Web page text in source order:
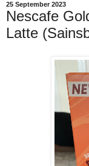
25 September 2023
Nescafe
Latte